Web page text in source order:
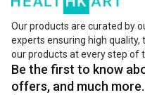
Koshaveda Products
Koshaveda Shilajit Pro by
MuscleBlaze, 20 g
Our products are curated by
experts ensuring high quality,
our products at every step of
Be the first to know
offers, and much more.